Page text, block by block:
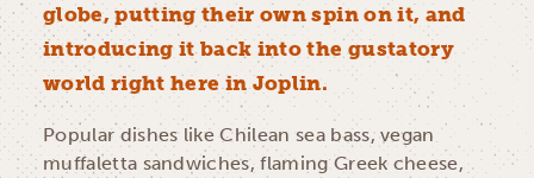
globe, putting their own spin on it, and
introducing it back into the gustatory
world right here in Joplin.
Popular dishes like Chilean sea bass, vegan
muffaletta sandwiches, flaming Greek cheese,